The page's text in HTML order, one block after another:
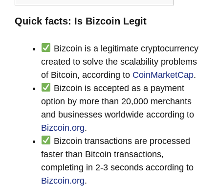
Quick facts: Is Bizcoin Legit
Bizcoin is a legitimate cryptocurrency
created to solve the scalability problems
of Bitcoin, according to CoinMarketCap.
Bizcoin is accepted as a payment
option by more than 20,000 merchants
and businesses worldwide according to
Bizcoin.org.
Bizcoin transactions are processed
faster than Bitcoin transactions,
completing in 2-3 seconds according to
Bizcoin.org.